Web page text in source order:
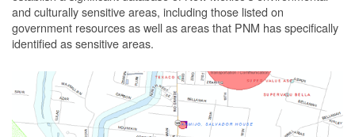
and culturally sensitive areas, including those listed on
government resources as well as areas that PNM has specifically
identified as sensitive areas.